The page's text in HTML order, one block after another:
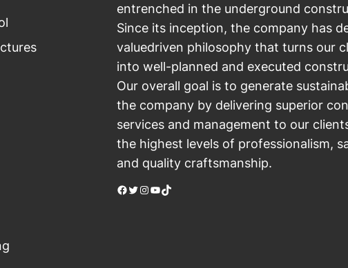
entrenched in the underground
Since its inception, the company has
valuedriven philosophy that turns our
into well-planned and executed
Our overall goal is to generate
the company by delivering superior
services and management to our
the highest levels of professionalism,
and quality craftsmanship.
Facebook Twitter Instagram YouTube TikTok